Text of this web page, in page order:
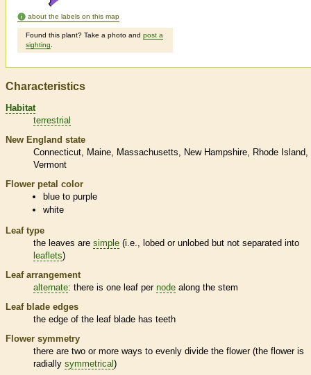
about the labels on this map
Found this plant? Take a photo and post a
sighting
Characteristics
Habitat
terrestrial
New England state
Connecticut
Maine Massachusetts New Hampshire
Rhode Island
Vermont
Flower petal color
blue to purple
white
Leaf type
the leaves are simple (i.e., lobed or unlobed but not separated into
leaflets)
Leaf arrangement
alternate: there is one leaf per node along the stem
Leaf blade edges
the edge of the leaf blade has teeth
Flower symmetry
there are two or more ways to evenly divide the flower (the flower is
radially symmetrical)